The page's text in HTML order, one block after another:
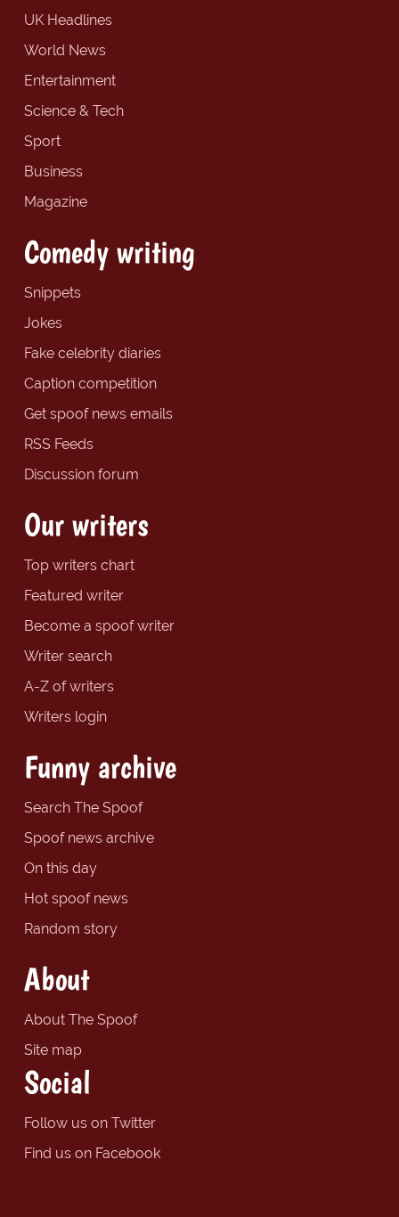
UK Headlines
World News
Entertainment
Science & Tech
Sport
Business
Magazine
Comedy writing
Snippets
Jokes
Fake celebrity diaries
Caption competition
Get spoof news emails
RSS Feeds
Discussion forum
Our writers
Top writers chart
Featured writer
Become a spoof writer
Writer search
A-Z of writers
Writers login
Funny archive
Search The Spoof
Spoof news archive
On this day
Hot spoof news
Random story
About
About The Spoof
Site map
Social
Follow us on Twitter
Find us on Facebook